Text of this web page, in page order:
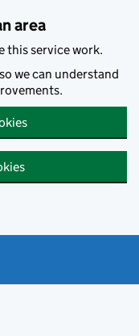
area
this service work.
we can understand